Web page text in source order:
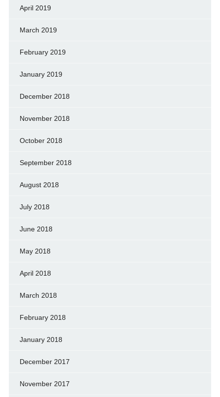
April 2019
March 2019
February 2019
January 2019
December 2018
November 2018
October 2018
September 2018
August 2018
July 2018
June 2018
May 2018
April 2018
March 2018
February 2018
January 2018
December 2017
November 2017